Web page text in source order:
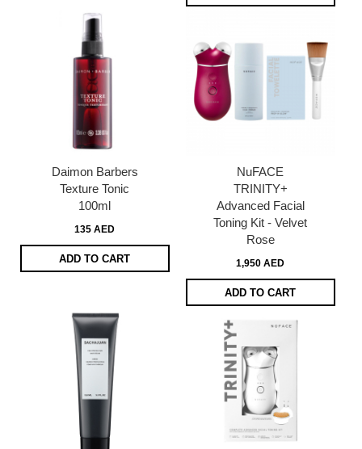
Daimon Barbers
Texture Tonic
100ml
135 AED
ADD TO CART
NuFACE
TRINITY+
Advanced Facial
Toning Kit - Velvet
Rose
1,950 AED
ADD TO CART